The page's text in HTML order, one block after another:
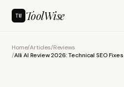
TW ToolWise
Home/Articles/Reviews
/Alli AI Review 2026: Technical SEO